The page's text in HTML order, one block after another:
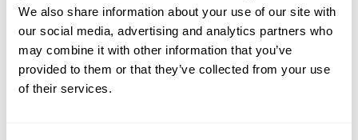
We also share information about your use of our site with
our social media, advertising and analytics partners who
may combine it with other information that you’ve
provided to them or that they’ve collected from your use
of their services.